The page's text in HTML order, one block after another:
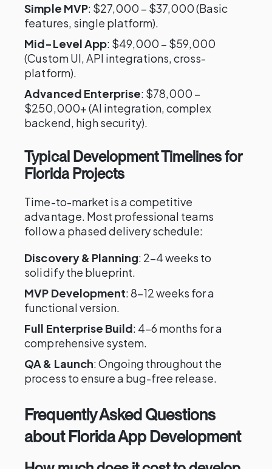
Simple MVP: $27,000 – $37,000 (Basic
features, single platform).
Mid-Level App: $49,000 – $59,000
(Custom UI, API integrations, cross-
platform).
Advanced Enterprise: $78,000 –
$250,000+ (AI integration, complex
backend, high security).
Typical Development Timelines for
Florida Projects
Time-to-market is a competitive
advantage. Most professional teams
follow a phased delivery schedule:
Discovery & Planning: 2–4 weeks to
solidify the blueprint.
MVP Development: 8–12 weeks for a
functional version.
Full Enterprise Build: 4–6 months for a
comprehensive system.
QA & Launch: Ongoing throughout the
process to ensure a bug-free release.
Frequently Asked Questions
about Florida App Development